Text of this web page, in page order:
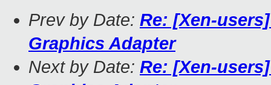
Prev by Date: Re: [Xen-
Graphics Adapter
Next by Date: Re: [Xen-